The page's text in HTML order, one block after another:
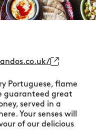
Portuguese, flame
guaranteed great
served in a
Your senses will
of our delicious